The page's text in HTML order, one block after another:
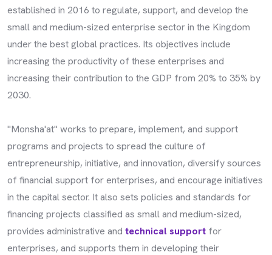
established in 2016 to regulate, support, and develop the
small and medium-sized enterprise sector in the Kingdom
under the best global practices. Its objectives include
increasing the productivity of these enterprises and
increasing their contribution to the GDP from 20% to 35% by
2030.
"Monsha'at" works to prepare, implement, and support
programs and projects to spread the culture of
entrepreneurship, initiative, and innovation, diversify sources
of financial support for enterprises, and encourage initiatives
in the capital sector. It also sets policies and standards for
financing projects classified as small and medium-sized,
provides administrative and technical support for
enterprises, and supports them in developing their